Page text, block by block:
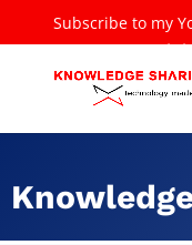
Subscribe to my